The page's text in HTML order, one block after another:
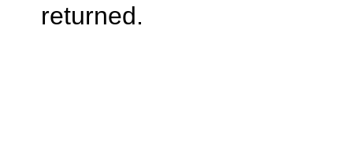
returned.